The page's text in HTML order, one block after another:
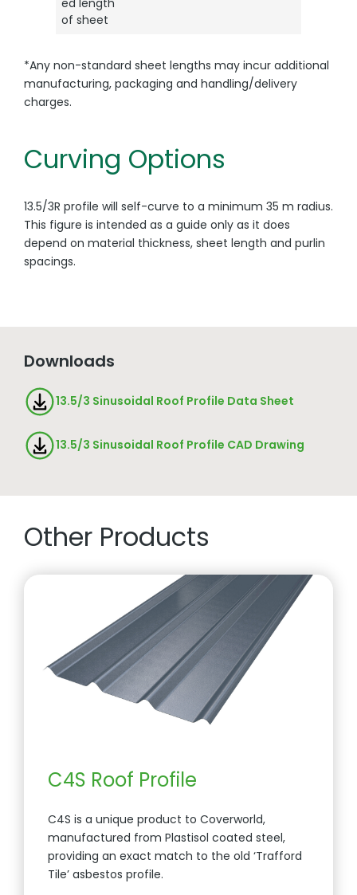
of sheet
*Any non-standard sheet lengths may incur additional
manufacturing, packaging and handling/delivery
charges.
Curving Options
13.5/3R profile will self-curve to a minimum 35 m radius.
This figure is intended as a guide only as it does
depend on material thickness, sheet length and purlin
spacings.
Downloads
13.5/3 Sinusoidal Roof Profile Data Sheet
13.5/3 Sinusoidal Roof Profile CAD Drawing
Other Products
C4S Roof Profile
C4S is a unique product to Coverworld,
manufactured from Plastisol coated steel,
providing an exact match to the old ‘Trafford
Tile’ asbestos profile.